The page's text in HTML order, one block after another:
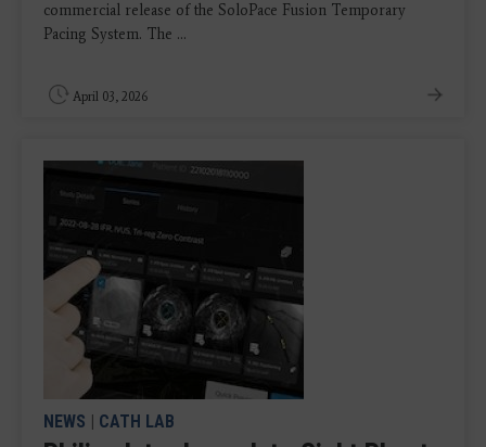
commercial release of the SoloPace Fusion Temporary
Pacing System. The ...
April 03, 2026
NEWS | CATH LAB